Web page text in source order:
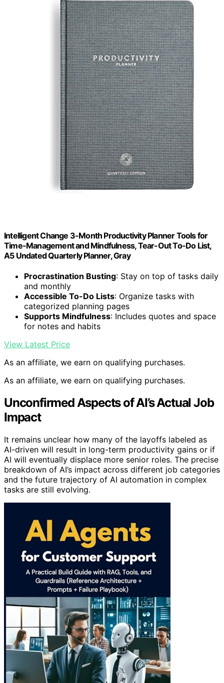
Intelligent Change 3-Month Productivity Planner Tools for
Time-Management and Mindfulness, Tear-Out To-Do List,
A5 Undated Quarterly Planner, Gray
Procrastination Busting: Stay on top of tasks daily
and monthly
Accessible To-Do Lists: Organize tasks with
categorized planning pages
Supports Mindfulness: Includes quotes and space
for notes and habits
View Latest Price
As an affiliate, we earn on qualifying purchases.
As an affiliate, we earn on qualifying purchases.
Unconfirmed Aspects of AI’s Actual Job
Impact
It remains unclear how many of the layoffs labeled as
AI-driven will result in long-term productivity gains or if
AI will eventually displace more senior roles. The precise
breakdown of AI’s impact across different job categories
and the future trajectory of AI automation in complex
tasks are still evolving.